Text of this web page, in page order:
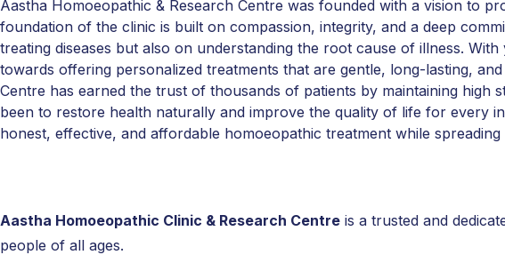
Aastha Homoeopathic & Research Centre was founded with a vision to
foundation of the clinic is built on compassion, integrity, and a deep
treating diseases but also on understanding the root cause of illness.
towards offering personalized treatments that are gentle, long-lasting,
Centre has earned the trust of thousands of patients by maintaining
been to restore health naturally and improve the quality of life for every
honest, effective, and affordable homoeopathic treatment while
Aastha Homoeopathic Clinic & Research Centre is a trusted and
people of all ages.